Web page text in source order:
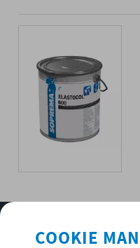
COOKIE